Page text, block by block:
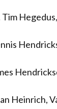
Heinrich,